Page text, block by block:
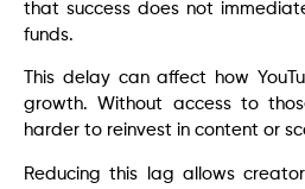
that success does not
funds.
This delay can affect how
growth. Without access to
harder to reinvest in content or
Reducing this lag allows